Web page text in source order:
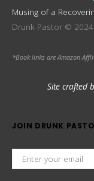
Musing of a
Drunk Pastor ©
*Book links are Amazon
Site crafted
JOIN DRUNK